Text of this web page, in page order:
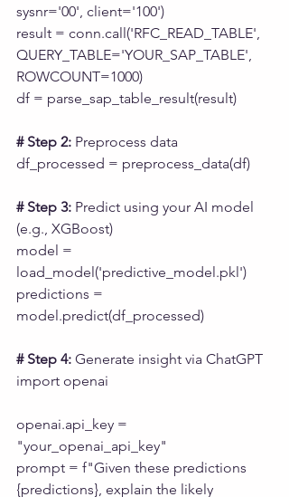
sysnr='00', client='100')
result = conn.call('RFC_READ_TABLE',
QUERY_TABLE='YOUR_SAP_TABLE',
ROWCOUNT=1000)
df = parse_sap_table_result(result)
# Step 2: Preprocess data
df_processed = preprocess_data(df)
# Step 3: Predict using your AI model
(e.g., XGBoost)
model =
load_model('predictive_model.pkl')
predictions =
model.predict(df_processed)
# Step 4: Generate insight via ChatGPT
import openai
openai.api_key =
"your_openai_api_key"
prompt = f"Given these predictions
{predictions}, explain the likely